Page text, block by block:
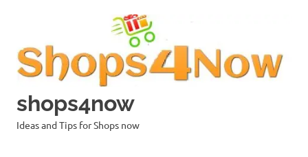
shops4now
Ideas and Tips for Shops now